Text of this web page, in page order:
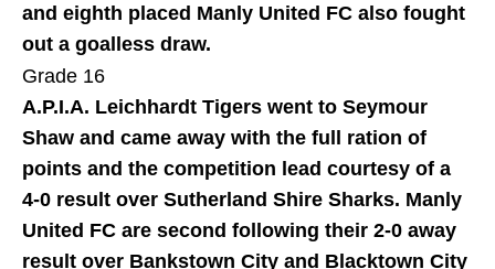
and eighth placed Manly United FC also fought
out a goalless draw.
Grade 16
A.P.I.A. Leichhardt Tigers went to Seymour
Shaw and came away with the full ration of
points and the competition lead courtesy of a
4-0 result over Sutherland Shire Sharks. Manly
United FC are second following their 2-0 away
result over Bankstown City and Blacktown City